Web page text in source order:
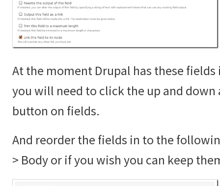
At the moment Drupal has these
you will need to click the up and down
button on fields.
And reorder the fields in to the
> Body or if you wish you can keep